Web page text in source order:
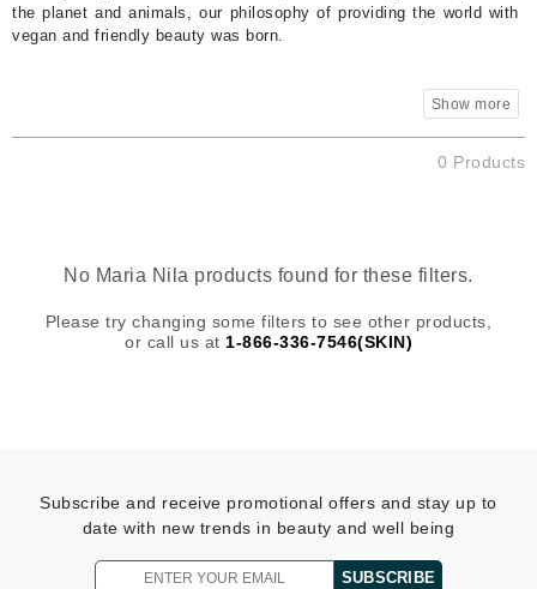
the planet and animals, our philosophy of providing the world with
vegan and friendly beauty was born.
0 Products
No Maria Nila products found for these filters.
Please try changing some filters to see other products,
or call us at 1-866-336-7546(SKIN)
Subscribe and receive promotional offers and stay up to
date with new trends in beauty and well being
SUBSCRIBE